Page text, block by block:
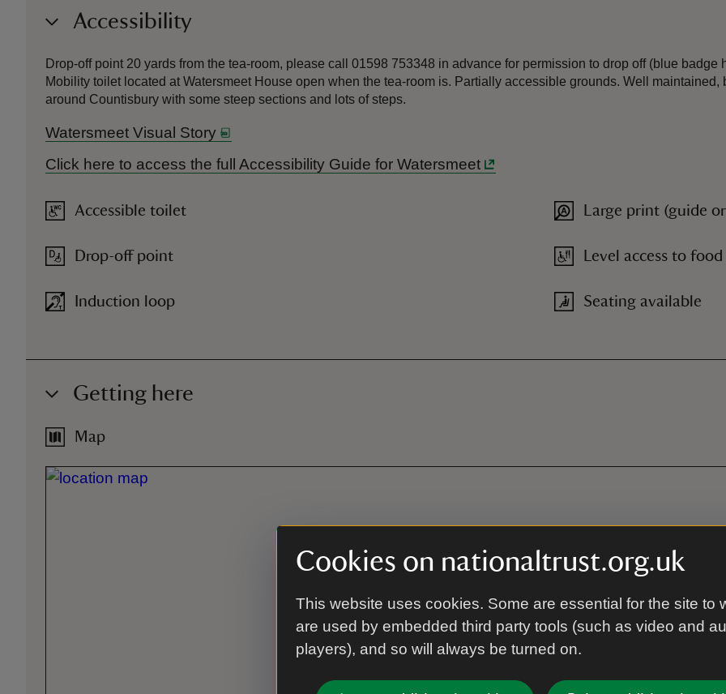
Cookies on nationaltrust.org.uk
This website uses cookies. Some are essential for the site to
are used by embedded third party tools (such as video and
players), and so will always be turned on.
Accessibility
Drop-off point 20 yards from the tea-room, please call 01598 753348 in advance for permission to drop off (blue
Mobility toilet located at Watersmeet House open when the tea-room is. Partially accessible grounds. Well
around Countisbury with some steep sections and lots of steps.
Watersmeet Visual Story
Click here to access the full Accessibility Guide for Watersmeet
Accessible toilet
Drop-off point
Induction loop
Large print (guide
Level access to
Seating available
Getting here
Map